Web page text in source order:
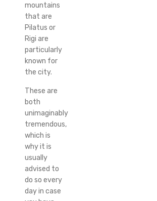
mountains
that are
Pilatus or
Rigi are
particularly
known for
the city.
These are
both
unimaginably
tremendous,
which is
why it is
usually
advised to
do so every
day in case